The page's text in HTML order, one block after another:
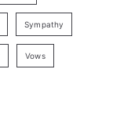
Sympathy
Vows